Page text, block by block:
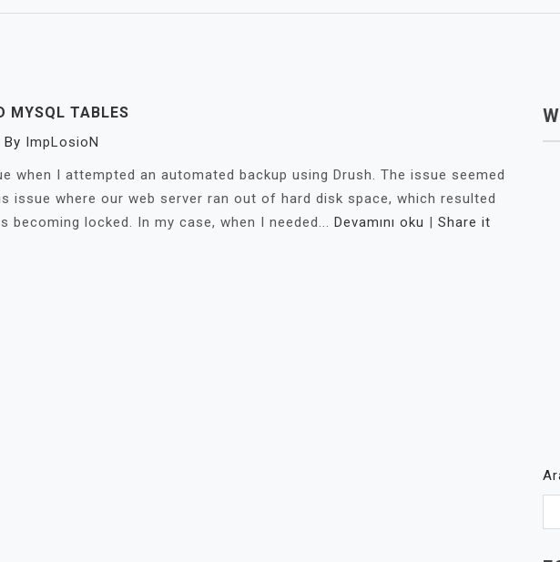
MYSQL TABLES
By ImpLosioN
when I attempted an automated backup using Drush. The issue seemed
issue where our web server ran out of hard disk space, which resulted
becoming locked. In my case, when I needed... Devamını oku | Share it